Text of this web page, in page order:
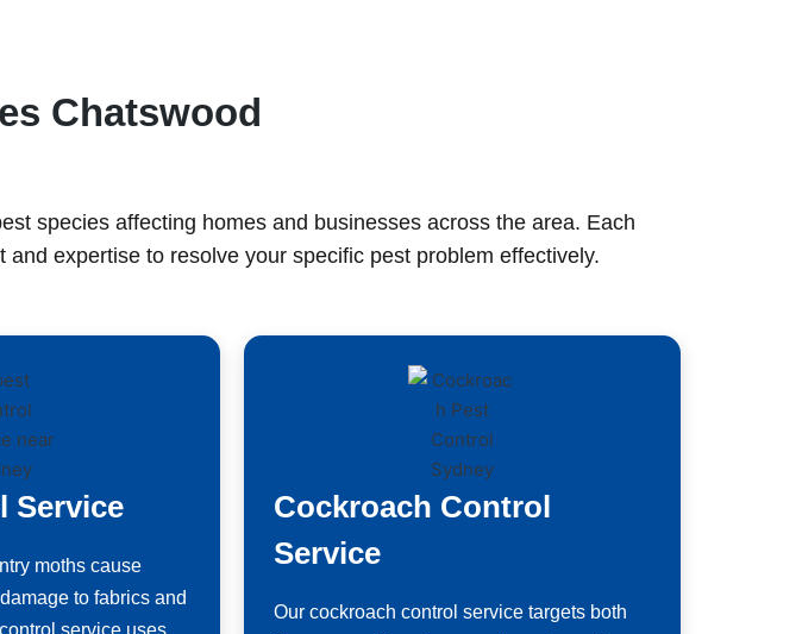
Chatswood
species affecting homes and businesses across the area. Each
expertise to resolve your specific pest problem effectively.
Service
moths cause
to fabrics and
service uses
Cockroach Control
Service
Our cockroach control service targets both